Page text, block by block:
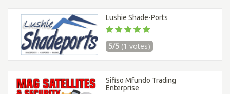
Lushie Shade-Ports
5/5 (1 votes)
Sifiso Mfundo Trading
Enterprise